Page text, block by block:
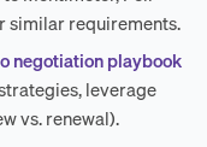
similar requirements.
negotiation playbook
leverage
vs. renewal).